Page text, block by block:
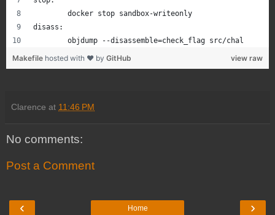
    print(r.recvline())
	docker stop sandbox-writeonly
disass:
	objdump --disassemble=check_flag src/chal
view raw
Makefile hosted with ❤ by GitHub
Clarence at 11:46 PM
No comments:
Post a Comment
‹ ›
Home